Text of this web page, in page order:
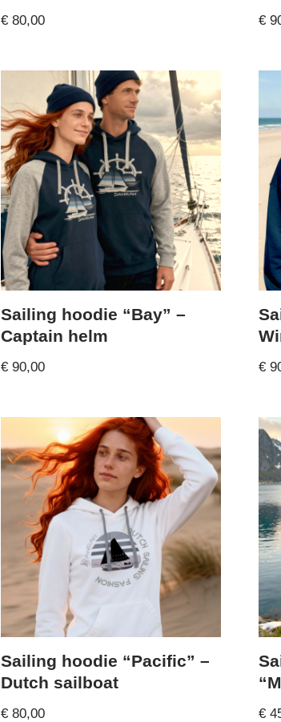
€80,00 €
Sailing hoodie “Bay” –
Captain helm
€90,00 €
Sailing hoodie “Pacific” –
Dutch sailboat
€80,00 €